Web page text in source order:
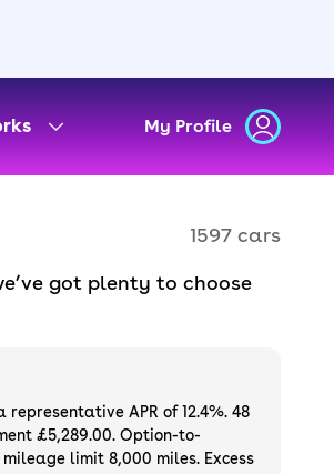
My Profile
1597 cars
got plenty to choose
to be the first owner
APR of 12.4%. 48
£5,289.00. Option-to-
limit 8,000 miles. Excess